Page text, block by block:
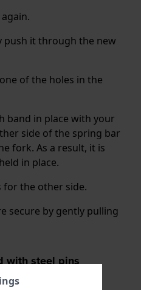
push it through the new
of the holes in the
band in place with your
side of the spring bar
fork. As a result, it is
in place.
for the other side.
secure by gently pulling
with steel pins
have watch